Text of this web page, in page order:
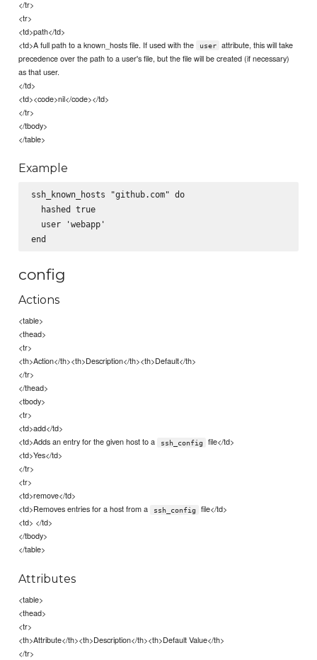
</tr>
<tr>
<td>path</td>
<td>A full path to a known_hosts file. If used with the
user
attribute, this will take
precedence over the path to a user's file, but the file will be created (if necessary)
as that user.
</td>
<td><code>nil</code></td>
</tr>
</tbody>
</table>
Example
ssh_known_hosts "github.com" do
  hashed true
  user 'webapp'
config
Actions
<table>
<thead>
<tr>
<th>Action</th><th>Description</th><th>Default</th>
</tr>
</thead>
<tbody>
<tr>
<td>add</td>
<td>Adds an entry for the given host to a
ssh_config
file</td>
<td>Yes</td>
</tr>
<tr>
<td>remove</td>
<td>Removes entries for a host from a
ssh_config
file</td>
<td> </td>
</tbody>
</table>
Attributes
<table>
<thead>
<tr>
<th>Attribute</th><th>Description</th><th>Default Value</th>
</tr>